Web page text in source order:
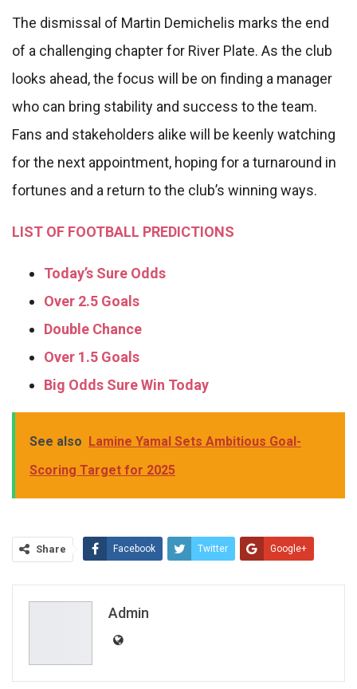
The dismissal of Martin Demichelis marks the end
of a challenging chapter for River Plate. As the club
looks ahead, the focus will be on finding a manager
who can bring stability and success to the team.
Fans and stakeholders alike will be keenly watching
for the next appointment, hoping for a turnaround in
fortunes and a return to the club’s winning ways.
LIST OF FOOTBALL PREDICTIONS
Today’s Sure Odds
Over 2.5 Goals
Double Chance
Over 1.5 Goals
Big Odds Sure Win Today
See also Lamine Yamal Sets Ambitious Goal-
Scoring Target for 2025
Share Facebook Twitter Google+
Admin